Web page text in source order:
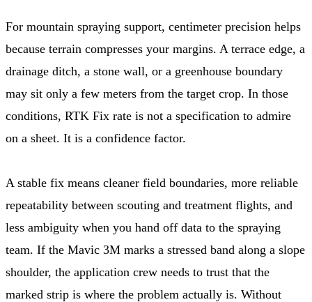
For mountain spraying support, centimeter precision helps
because terrain compresses your margins. A terrace edge, a
drainage ditch, a stone wall, or a greenhouse boundary
may sit only a few meters from the target crop. In those
conditions, RTK Fix rate is not a specification to admire
on a sheet. It is a confidence factor.
A stable fix means cleaner field boundaries, more reliable
repeatability between scouting and treatment flights, and
less ambiguity when you hand off data to the spraying
team. If the Mavic 3M marks a stressed band along a slope
shoulder, the application crew needs to trust that the
marked strip is where the problem actually is. Without